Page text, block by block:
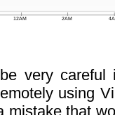
very careful
using
mistake that